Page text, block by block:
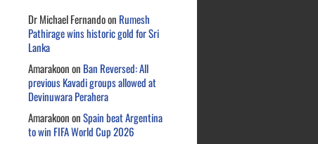
Dr Michael Fernandoon Rumesh
Pathirage wins historic gold for Sri
Lanka
Amarakoonon Ban Reversed: All
previous Kavadi groups allowed at
Devinuwara Perahera
AmarakoononSpain beat Argentina
to win FIFA World Cup 2026